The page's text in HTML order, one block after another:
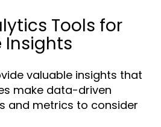
Tools for
Insights
valuable insights that
make data-driven
and metrics to consider